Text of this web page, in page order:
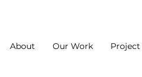
About Our Work